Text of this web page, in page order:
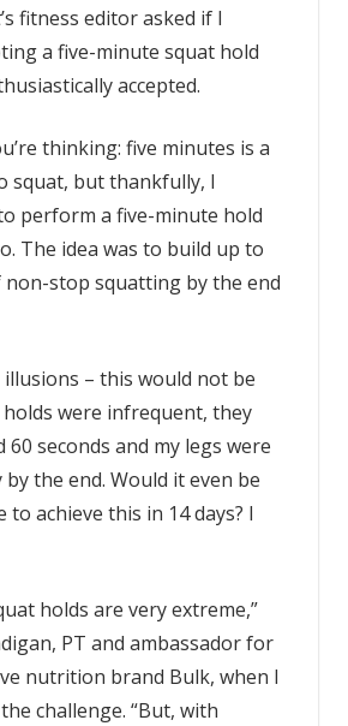
’s fitness editor asked if I
a five-minute squat hold
accepted.
thinking: five minutes is a
squat, but thankfully, I
perform a five-minute hold
The idea was to build up to
non-stop squatting by the end
– this would not be
holds were infrequent, they
60 seconds and my legs were
by the end. Would it even be
to achieve this in 14 days? I
holds are very extreme,”
PT and ambassador for
nutrition brand Bulk, when I
challenge. “But, with